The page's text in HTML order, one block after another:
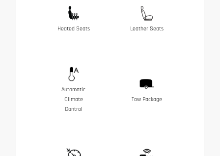
Heated Seats Leather Seats
Automatic
Climate
Control
Tow Package